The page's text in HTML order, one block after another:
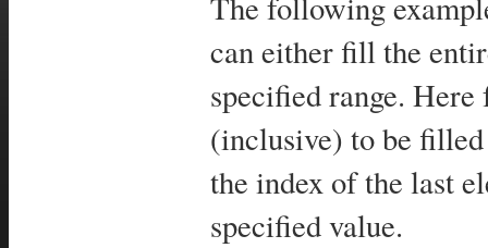
can either fill the
specified range.
(inclusive) to be
the index of the last
specified value.